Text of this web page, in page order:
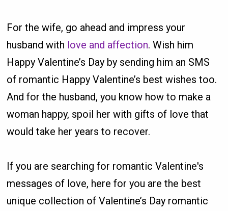
For the wife, go ahead and impress your
husband with love and affection. Wish him
Happy Valentine’s Day by sending him an SMS
of romantic Happy Valentine’s best wishes too.
And for the husband, you know how to make a
woman happy, spoil her with gifts of love that
would take her years to recover.
If you are searching for romantic Valentine's
messages of love, here for you are the best
unique collection of Valentine’s Day romantic